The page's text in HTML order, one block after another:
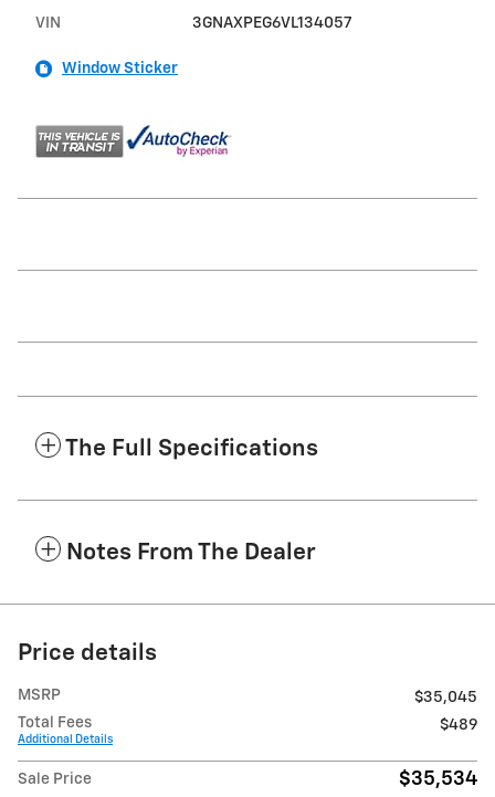
VIN 3GNAXPEG6VL134057
Window Sticker
The Full Specifications
Notes From The Dealer
Price details
MSRP
$35,045
Total Fees
Additional Details
$489
Sale Price $35,534